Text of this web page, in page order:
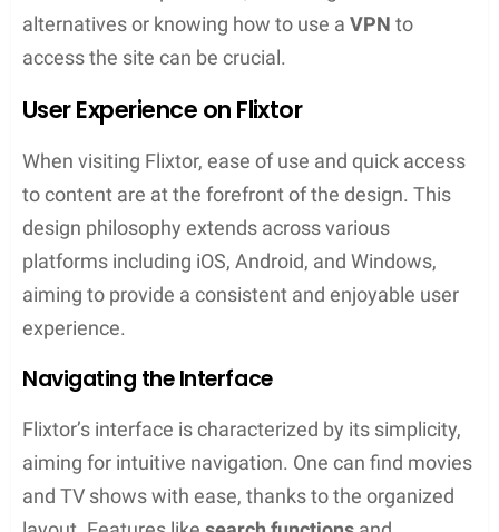
the interruption of ads.
Legal Considerations
The legality of Flixtor is complex, as the service
operates on the edge of copyright laws. They host
a variety of content, some of which are
copyrighted, and the streaming of such content
without proper authorization may be illegal in many
jurisdictions. Users should be aware that accessing
copyright-infringed material can put them at risk,
and offer some degree of privacy protection.
Flixtor vs. Alternatives
While Flixtor offers a vast array of content, there
are several Flixtor alternatives
such as MoviesJoy,